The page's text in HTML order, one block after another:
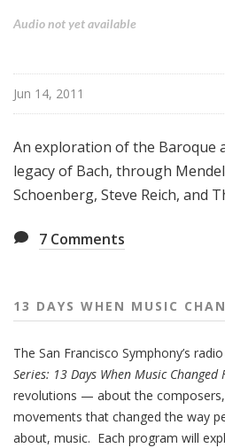
h
n
M
u
s
c
C
a
e
F
o
r
e
v
Audio not yet available
Jun 14, 2011
An exploration of the Baroque
legacy of Bach, through
Schoenberg, Steve Reich, and
7 Comments
13 DAYS WHEN MUSIC
The San Francisco Symphony’s
Series: 13 Days When Music Changed
revolutions — about the
movements that changed the way
about, music. Each program will